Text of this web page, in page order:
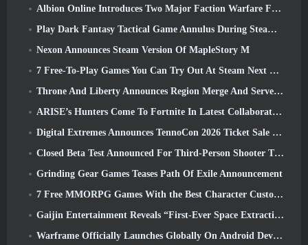
Albion Online Introduces Two Major Faction Warfare Features In Realm Divided Part II Update
Play Dark Fantasy Tactical Game Annulus During Steam Next Fest
Nexon Announces Steam Version Of MapleStory M
7 Free-To-Play Games You Can Try Out At Steam Next Fest
Throne And Liberty Announces Region Merge And Server Consolidation
ARISE’s Hunters Come To Fortnite In Latest Collaboration Event
Digital Extremes Announces TennoCon 2026 Ticket Sale Date
Closed Beta Test Announced For Third-Person Shooter Time Takers
Grinding Gear Games Teases Path Of Exile Announcement
7 Free MMORPG Games With the Best Character Customization
Gaijin Entertainment Reveals “First-Ever Space Extraction-Action Game” Star Wrath
Warframe Officially Launches Globally On Android Devices